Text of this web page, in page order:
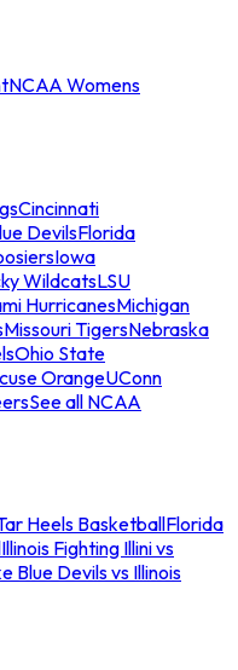
NCAA Womens
Cincinnati
DevilsFlorida
Iowa
WildcatsLSU
HurricanesMichigan
Missouri TigersNebraska
Ohio State
OrangeUConn
See all NCAA
Heels BasketballFlorida
Illinois Fighting Illini vs
Blue Devils vs Illinois